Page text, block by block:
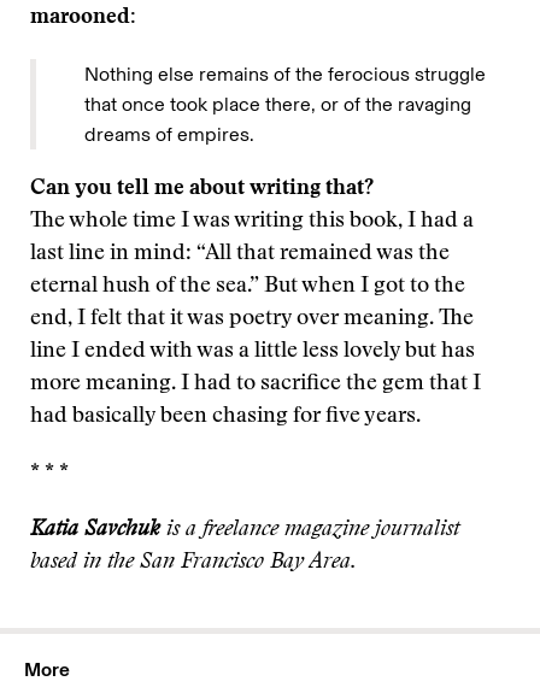
marooned:
Nothing else remains of the ferocious struggle
that once took place there, or of the ravaging
dreams of empires.
Can you tell me about writing that?
The whole time I was writing this book, I had a
last line in mind: “All that remained was the
eternal hush of the sea.” But when I got to the
end, I felt that it was poetry over meaning. The
line I ended with was a little less lovely but has
more meaning. I had to sacrifice the gem that I
had basically been chasing for five years.
* * *
Katia Savchukis a freelance magazine journalist
based in the San Francisco Bay Area.
More